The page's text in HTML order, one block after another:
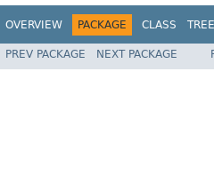
OVERVIEW PACKAGE CLASS TREE
PREV PACKAGE NEXT PACKAGE